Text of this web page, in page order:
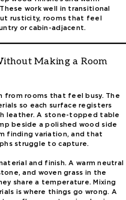
work well in transitional
rusticity, rooms that feel
or cabin-adjacent.
Making a Room
from rooms that feel busy. The
so each surface registers
leather. A stone-topped table
beside a polished wood side
finding variation, and that
struggle to capture.
and finish. A warm neutral
and woven grass in the
share a temperature. Mixing
is where things go wrong. A